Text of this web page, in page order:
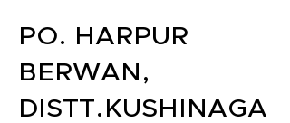
PO. HARPUR
BERWAN,
DISTT.KUSHINAGA